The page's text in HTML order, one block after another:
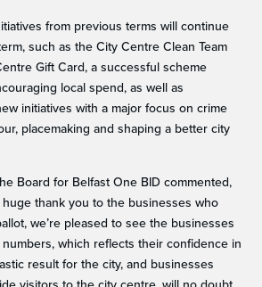
from previous terms will continue
such as the City Centre Clean Team
Gift Card, a successful scheme
local spend, as well as
initiatives with a major focus on crime
placemaking and shaping a better city
Board for Belfast One BID commented,
thank you to the businesses who
we’re pleased to see the businesses
which reflects their confidence in
result for the city, and businesses